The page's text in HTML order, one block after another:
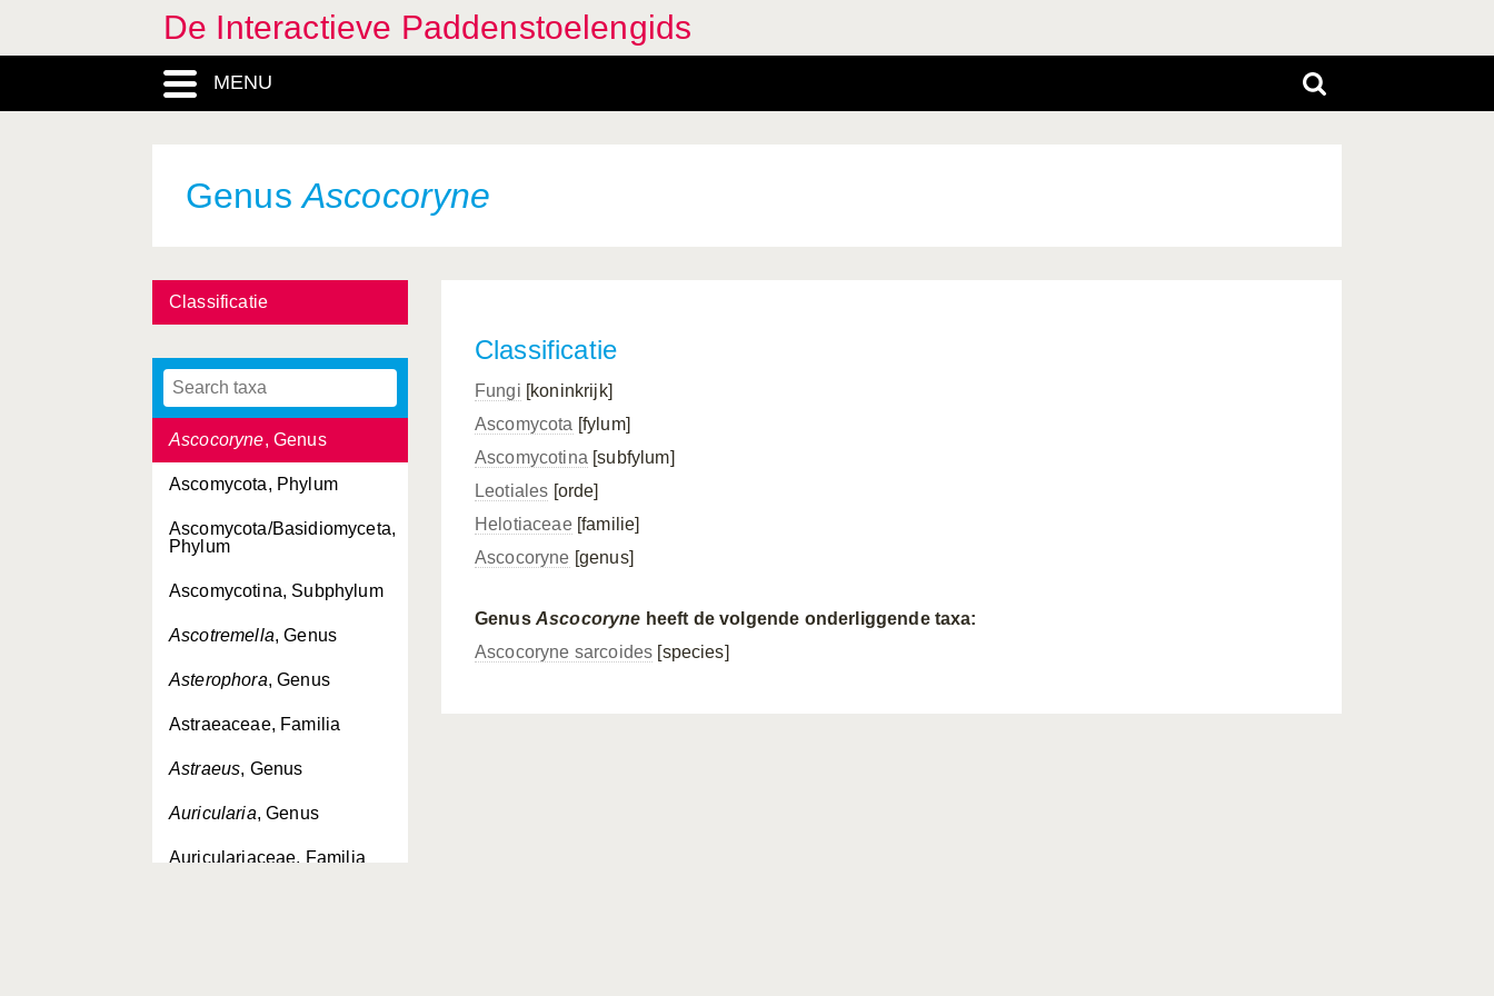
De Interactieve Paddenstoelengids
MENU
GenusAscocoryne
Classificatie
Aphyllophorales, Ordo
Arachnopeziza
Ascobolus, Genus
Ascocorticium
Ascocoryne, Genus
Ascomycota, Phylum
Ascomycota/Basidiomyceta,
Phylum
Ascomycotina, Subphylum
Ascotremella, Genus
Asterophora, Genus
Astraeaceae, Familia
Astraeus, Genus
Auricularia, Genus
Auriculariaceae, Familia
Classificatie
Fungi [koninkrijk]
Ascomycota [fylum]
Ascomycotina [subfylum]
Leotiales [orde]
Helotiaceae[familie]
Ascocoryne [genus]
Genus Ascocoryne heeft de volgende onderliggende taxa:
Ascocoryne sarcoides [species]